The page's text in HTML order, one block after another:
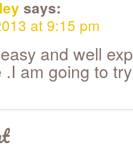
says:
at 9:15 pm
and well
.I am going to